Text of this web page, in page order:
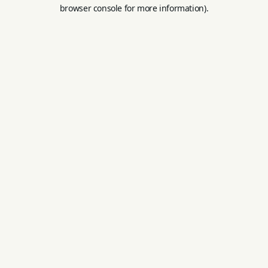
browser console for more information).